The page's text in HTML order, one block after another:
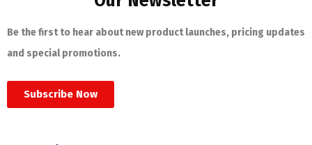
Be the first to hear about new product launches, pricing updates
and special promotions.
Subscribe Now